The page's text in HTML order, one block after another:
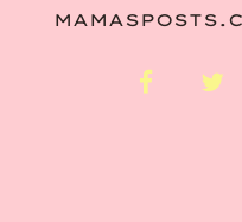
facebook